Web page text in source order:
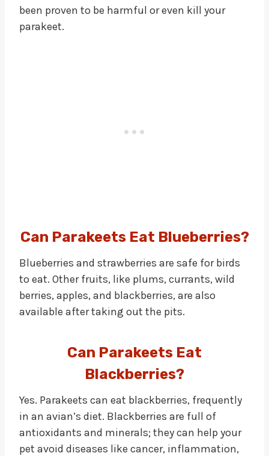
been proven to be harmful or even kill your
parakeet.
Can Parakeets Eat Blueberries?
Blueberries and strawberries are safe for birds
to eat. Other fruits, like plums, currants, wild
berries, apples, and blackberries, are also
available after taking out the pits.
Can Parakeets Eat
Blackberries?
Yes. Parakeets can eat blackberries, frequently
in an avian’s diet. Blackberries are full of
antioxidants and minerals; they can help your
pet avoid diseases like cancer, inflammation,